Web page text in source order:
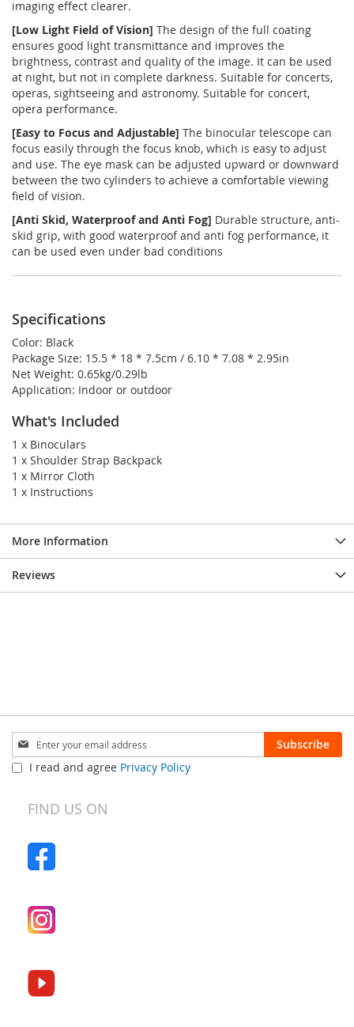
imaging effect clearer.
[Low Light Field of Vision] The design of the full coating
ensures good light transmittance and improves the
brightness, contrast and quality of the image. It can be used
at night, but not in complete darkness. Suitable for concerts,
operas, sightseeing and astronomy. Suitable for concert,
opera performance.
[Easy to Focus and Adjustable] The binocular telescope can
focus easily through the focus knob, which is easy to adjust
and use. The eye mask can be adjusted upward or downward
between the two cylinders to achieve a comfortable viewing
field of vision.
[Anti Skid, Waterproof and Anti Fog] Durable structure, anti-
skid grip, with good waterproof and anti fog performance, it
can be used even under bad conditions
Specifications
Color: Black
Package Size: 15.5 * 18 * 7.5cm / 6.10 * 7.08 * 2.95in
Net Weight: 0.65kg/0.29lb
Application: Indoor or outdoor
What's Included
1 x Binoculars
1 x Shoulder Strap Backpack
1 x Mirror Cloth
1 x Instructions
More Information
Reviews
Sign
Up
for
Newsletter:
I read and agree Privacy Policy
Subscribe
FIND US ON